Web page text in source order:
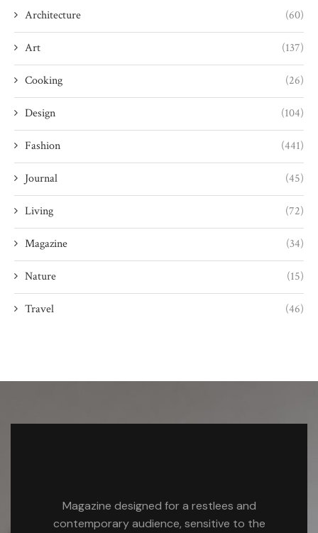
Architecture (60)
Art (137)
Cooking (26)
Design (104)
Fashion (441)
Journal (45)
Living (72)
Magazine (34)
Nature (15)
Travel (46)
Magazine designed for a restlees and
contemporary audience, sensitive to the